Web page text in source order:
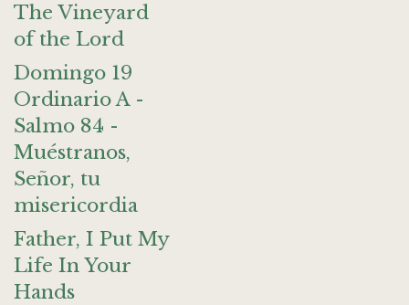
The Vineyard
of the Lord
Domingo 19
Ordinario A -
Salmo 84 -
Muéstranos,
Señor, tu
misericordia
Father, I Put My
Life In Your
Hands